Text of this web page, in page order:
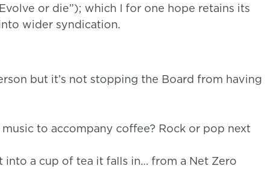
or die”); which I for one hope retains its
wider syndication.
but it’s not stopping the Board from having
to accompany coffee? Rock or pop next
into a cup of tea it falls in… from a Net Zero